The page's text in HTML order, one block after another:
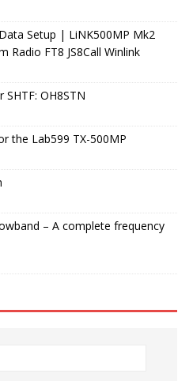
Setup | LiNK500MP Mk2
FT8 JS8Call Winlink
OH8STN
the Lab599 TX-500MP
– A complete frequency